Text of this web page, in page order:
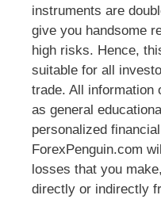
instruments are
give you handsome
high risks. Hence,
suitable for all
trade. All information
as general
personalized
ForexPenguin.com
losses that you
directly or indirectly